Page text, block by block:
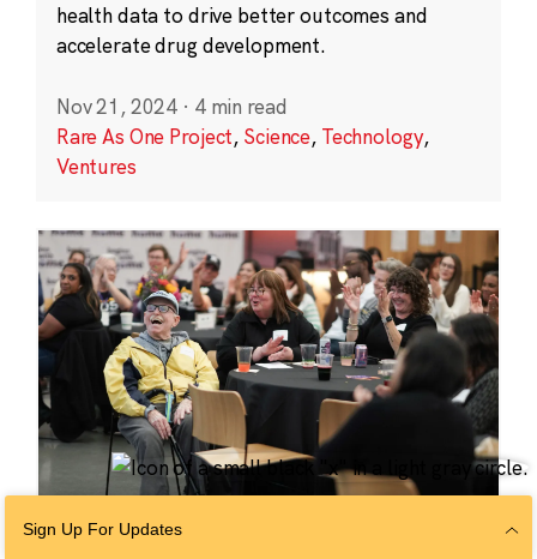
health data to drive better outcomes and
accelerate drug development.
Nov 21, 2024 · 4 min read
Rare As One Project, Science, Technology,
Ventures
Sign Up For Updates